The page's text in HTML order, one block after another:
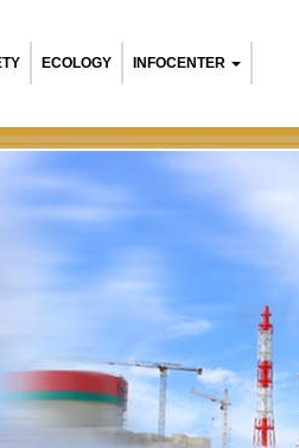
ECOLOGY INFOCENTER